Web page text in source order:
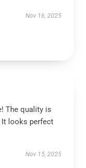
Nov 16, 2025
The quality is
It looks perfect
Nov 15, 2025